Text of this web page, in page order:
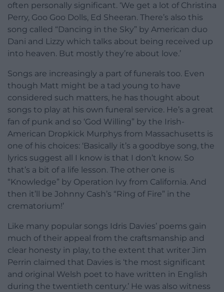
often personally significant. ‘We get a lot of Christina
Perry, Goo Goo Dolls, Ed Sheeran. There’s also this
song called “Dancing in the Sky” by American duo
Dani and Lizzy which talks about being received up
into heaven. But mostly they’re about love.’
Songs are increasingly a part of funerals too. Even
though Matt might be a tad young to have
considered such matters, he has thought about
songs to play at his own funeral service. He’s a great
fan of punk and so ‘God Willing” by the Irish-
American Dropkick Murphys from Massachusetts is
one of his choices: ‘Basically it’s a goodbye song, the
lyrics suggest all I know is that I don’t know. So
that’s a bit of a life lesson. The other one is
“Knowledge” by Operation Ivy from California. And
then it’ll be Johnny Cash’s “Ring of Fire” in the
crematorium!’
Like many popular songs Idris Davies’ poems gain
much of their appeal from the craftsmanship and
clear honesty in play, to the extent that writer Jim
Perrin claimed that Davies is ‘the most significant
and original Welsh poet to have written in English
during the twentieth century.’ He was also witness